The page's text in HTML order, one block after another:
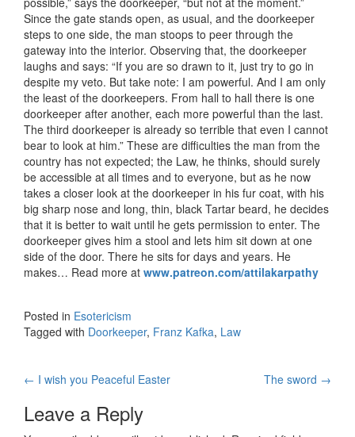
Since the gate stands open, as usual, and the doorkeeper
steps to one side, the man stoops to peer through the
gateway into the interior. Observing that, the doorkeeper
laughs and says: “If you are so drawn to it, just try to go in
despite my veto. But take note: I am powerful. And I am only
the least of the doorkeepers. From hall to hall there is one
doorkeeper after another, each more powerful than the last.
The third doorkeeper is already so terrible that even I cannot
bear to look at him.” These are difficulties the man from the
country has not expected; the Law, he thinks, should surely
be accessible at all times and to everyone, but as he now
takes a closer look at the doorkeeper in his fur coat, with his
big sharp nose and long, thin, black Tartar beard, he decides
that it is better to wait until he gets permission to enter. The
doorkeeper gives him a stool and lets him sit down at one
side of the door. There he sits for days and years. He
makes… Read more at www.patreon.com/attilakarpathy
Posted in Esotericism
Tagged with Doorkeeper, Franz Kafka, Law
Post navigation
← I wish you Peaceful Easter The sword →
Leave a Reply